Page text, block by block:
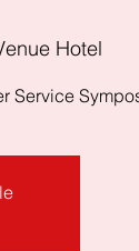
Hotel
Service